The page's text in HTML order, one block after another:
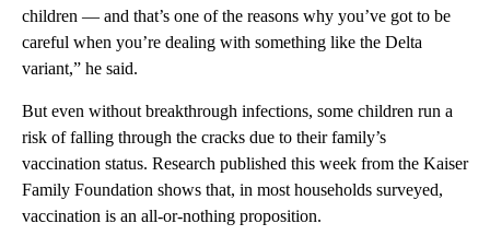
children — and that’s one of the reasons why you’ve got to be
careful when you’re dealing with something like the Delta
variant,” he said.
But even without breakthrough infections, some children run a
risk of falling through the cracks due to their family’s
vaccination status. Research published this week from the Kaiser
Family Foundation shows that, in most households surveyed,
vaccination is an all-or-nothing proposition.